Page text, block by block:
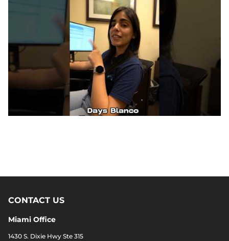
CONTACT US
Miami Office
1430 S. Dixie Hwy Ste 315